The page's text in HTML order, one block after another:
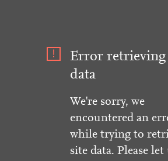
Error retrieving
data
We're sorry, we
encountered an
while trying to
site data. Please let